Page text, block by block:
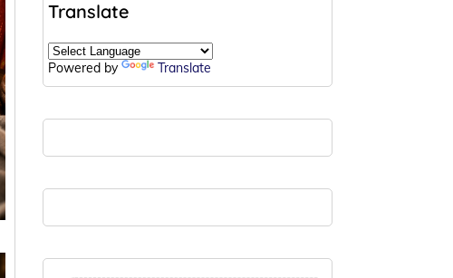
Translate
Powered by Translate